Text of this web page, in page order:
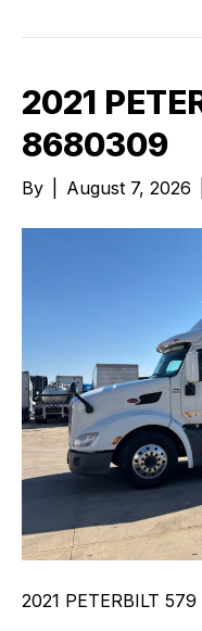
2021
8680309
By August 7, 2026
2021 PETERBILT